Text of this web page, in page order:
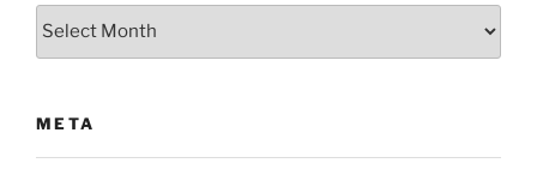
Archives
META